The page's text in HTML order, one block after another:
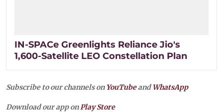
IN-SPACe Greenlights Reliance Jio's
1,600-Satellite LEO Constellation Plan
Subscribe to our channels on YouTubeandWhatsApp
Download our app onPlay Store